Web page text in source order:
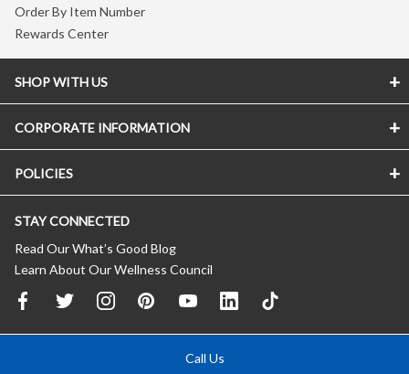
Order By Item Number
Rewards Center
SHOP WITH US
CORPORATE INFORMATION
POLICIES
STAY CONNECTED
Read Our What’s Good Blog
Learn About Our Wellness Council
Call Us